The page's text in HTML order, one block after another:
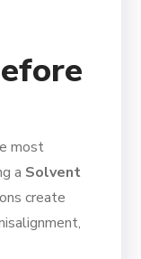
most
a Solvent
create